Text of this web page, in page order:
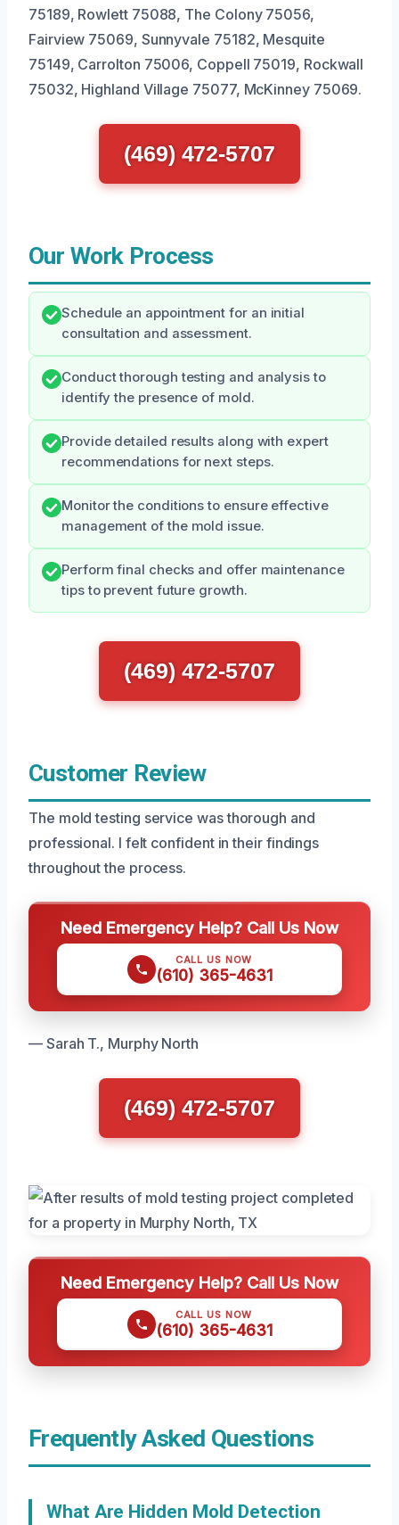
75189, Rowlett 75088, The Colony 75056,
Fairview 75069, Sunnyvale 75182, Mesquite
75149, Carrolton 75006, Coppell 75019, Rockwall
75032, Highland Village 75077, McKinney 75069.
(469) 472-5707
Our Work Process
Schedule an appointment for an initial
consultation and assessment.
Conduct thorough testing and analysis to
identify the presence of mold.
Provide detailed results along with expert
recommendations for next steps.
Monitor the conditions to ensure effective
management of the mold issue.
Perform final checks and offer maintenance
tips to prevent future growth.
(469) 472-5707
Customer Review
The mold testing service was thorough and
professional. I felt confident in their findings
throughout the process.
Need Emergency Help? Call Us Now
CALL US NOW
(610) 365-4631
— Sarah T., Murphy North
(469) 472-5707
Need Emergency Help? Call Us Now
CALL US NOW
(610) 365-4631
Frequently Asked Questions
What Are Hidden Mold Detection